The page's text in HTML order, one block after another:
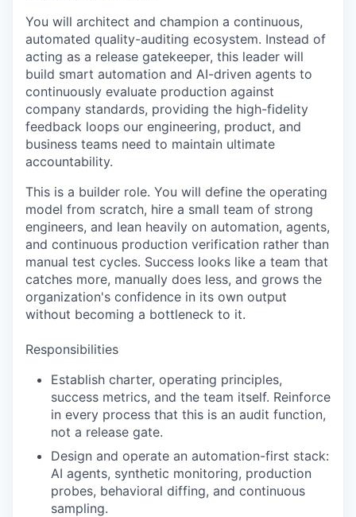
You will architect and champion a continuous,
automated quality-auditing ecosystem. Instead of
acting as a release gatekeeper, this leader will
build smart automation and AI-driven agents to
continuously evaluate production against
company standards, providing the high-fidelity
feedback loops our engineering, product, and
business teams need to maintain ultimate
accountability.
This is a builder role. You will define the operating
model from scratch, hire a small team of strong
engineers, and lean heavily on automation, agents,
and continuous production verification rather than
manual test cycles. Success looks like a team that
catches more, manually does less, and grows the
organization's confidence in its own output
without becoming a bottleneck to it.
Responsibilities
Establish charter, operating principles,
success metrics, and the team itself. Reinforce
in every process that this is an audit function,
not a release gate.
Design and operate an automation-first stack:
AI agents, synthetic monitoring, production
probes, behavioral diffing, and continuous
sampling.